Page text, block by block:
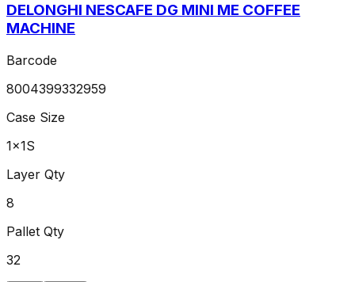
DELONGHI NESCAFE DG MINI ME COFFEE
MACHINE
Barcode
8004399332959
Case Size
1x1S
Layer Qty
8
Pallet Qty
32